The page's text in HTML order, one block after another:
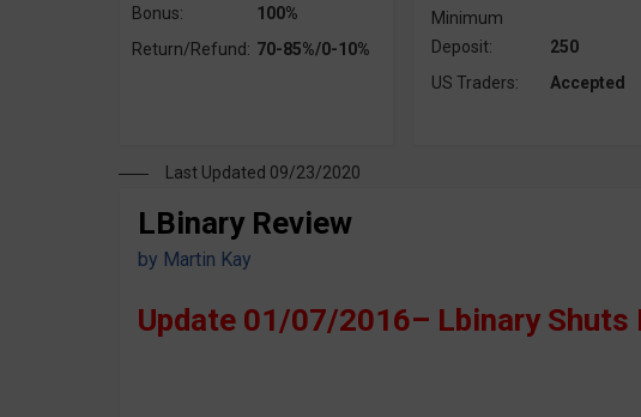
Bonus:
100%
Return/Refund: 70-85%/0-10%
Minimum
Deposit:
250
US Traders:
Accepted
Last Updated 09/23/2020
LBinary Review
by Martin Kay
Update 01/07/2016– Lbinary Shuts